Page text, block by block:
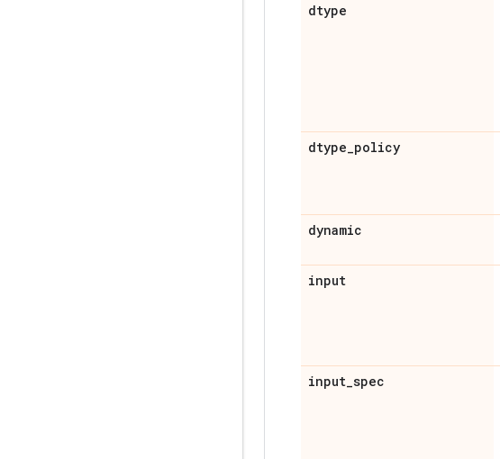
dtype
dtype_policy
dynamic
input
input_spec